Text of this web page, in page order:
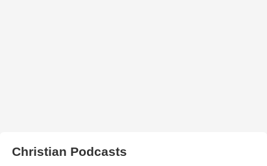
Christian Podcasts